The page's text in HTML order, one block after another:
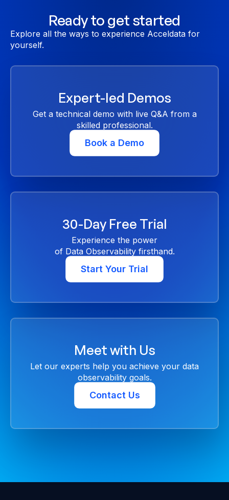
Ready to get started
Explore all the ways to experience Acceldata for
yourself.
Expert-led Demos
Get a technical demo with live Q&A from a
skilled professional.
Book a Demo
30-Day Free Trial
Experience the power
of Data Observability firsthand.
Start Your Trial
Meet with Us
Let our experts help you achieve your data
observability goals.
Contact Us